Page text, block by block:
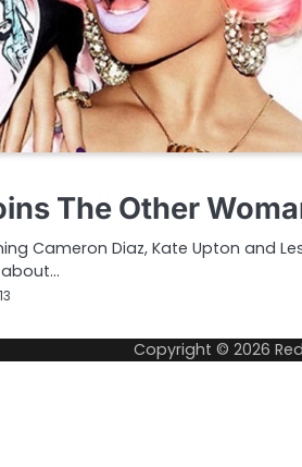
The Other
Cameron Diaz, Kate Upton and
Copyright © 2026